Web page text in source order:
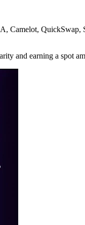
QuickSwap,
and earning a spot